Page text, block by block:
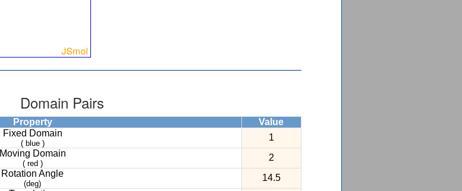
Domain Pairs
Property
Value
Fixed Domain
( blue )
1
Moving Domain
( red )
2
Rotation Angle
(deg)
14.5